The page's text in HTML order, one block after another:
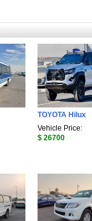
TOYOTA Hilux
Vehicle Price:
$ 26700